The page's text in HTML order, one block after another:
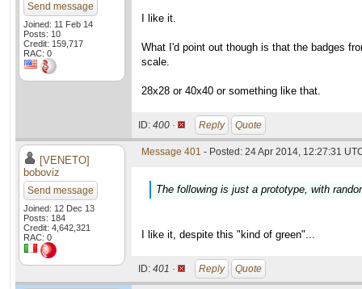
Send message
Joined: 11 Feb 14
Posts: 10
Credit: 159,717
RAC: 0
I like it.
What I'd point out though is that the badges
scale.
28x28 or 40x40 or something like that.
ID: 400 · Reply Quote
[VENETO]
boboviz
Send message
Joined: 12 Dec 13
Posts: 184
Credit: 4,642,321
RAC: 0
Message 401 - Posted: 24 Apr 2014, 12:27:31
The following is just a prototype, with
I like it, despite this "kind of green"...
ID: 401 · Reply Quote